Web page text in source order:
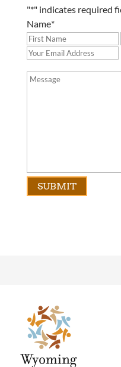
"*" indicates required
Name*